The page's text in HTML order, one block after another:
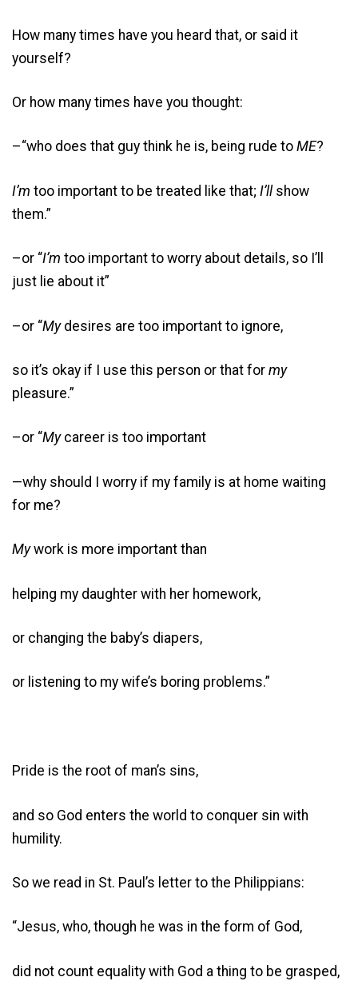
How many times have you heard that, or said it
yourself?
Or how many times have you thought:
–“who does that guy think he is, being rude to ME?
I’m too important to be treated like that; I’ll show
them.”
–or “I’m too important to worry about details, so I’ll
just lie about it”
–or “My desires are too important to ignore,
so it’s okay if I use this person or that for my
pleasure.”
–or “Mycareer is too important
—why should I worry if my family is at home waiting
for me?
Mywork is more important than
helping my daughter with her homework,
or changing the baby’s diapers,
or listening to my wife’s boring problems.”
Pride is the root of man’s sins,
and so God enters the world to conquer sin with
humility.
So we read in St. Paul’s letter to the Philippians:
“Jesus, who, though he was in the form of God,
did not count equality with God a thing to be grasped,